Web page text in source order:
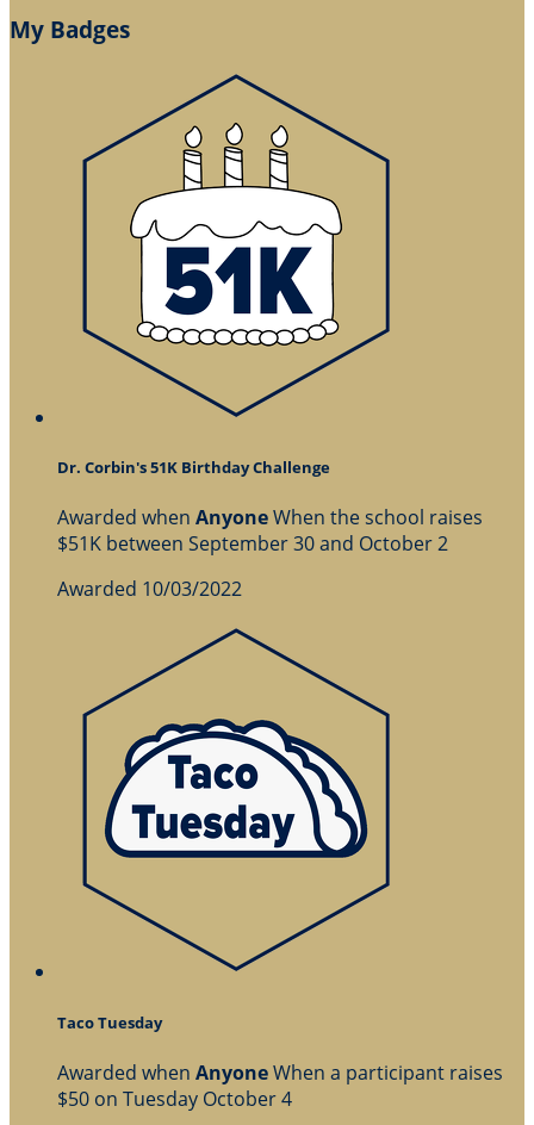
My Badges
Dr. Corbin's 51K Birthday Challenge
Awarded when AnyoneWhen the school raises
$51K between September 30 and October 2
Awarded 10/03/2022
Taco Tuesday
Awarded when AnyoneWhen a participant raises
$50 on Tuesday October 4